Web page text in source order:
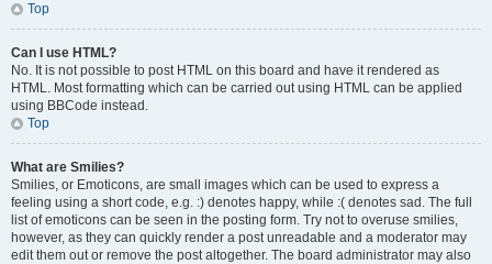
Top
Can I use HTML?
No. It is not possible to post HTML on this board and have it rendered as
HTML. Most formatting which can be carried out using HTML can be applied
using BBCode instead.
Top
What are Smilies?
Smilies, or Emoticons, are small images which can be used to express a
feeling using a short code, e.g. :) denotes happy, while :( denotes sad. The full
list of emoticons can be seen in the posting form. Try not to overuse smilies,
however, as they can quickly render a post unreadable and a moderator may
edit them out or remove the post altogether. The board administrator may also